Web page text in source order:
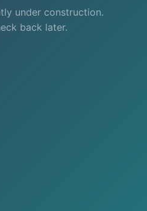
under construction.
back later.